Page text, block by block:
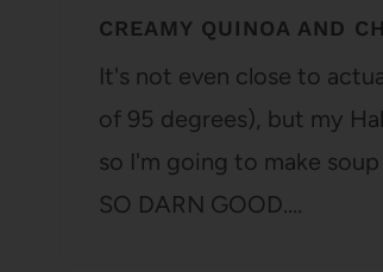
CREAMY QUINOA AND
It's not even close to
of 95 degrees), but my
so I'm going to make
SO DARN GOOD.…